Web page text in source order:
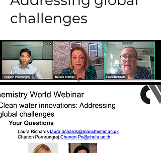
challenges